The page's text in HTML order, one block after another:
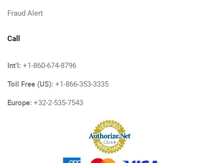
Fraud Alert
Call
Int'l: +1-860-674-8796
Toll Free (US): +1-866-353-3335
Europe: +32-2-535-7543